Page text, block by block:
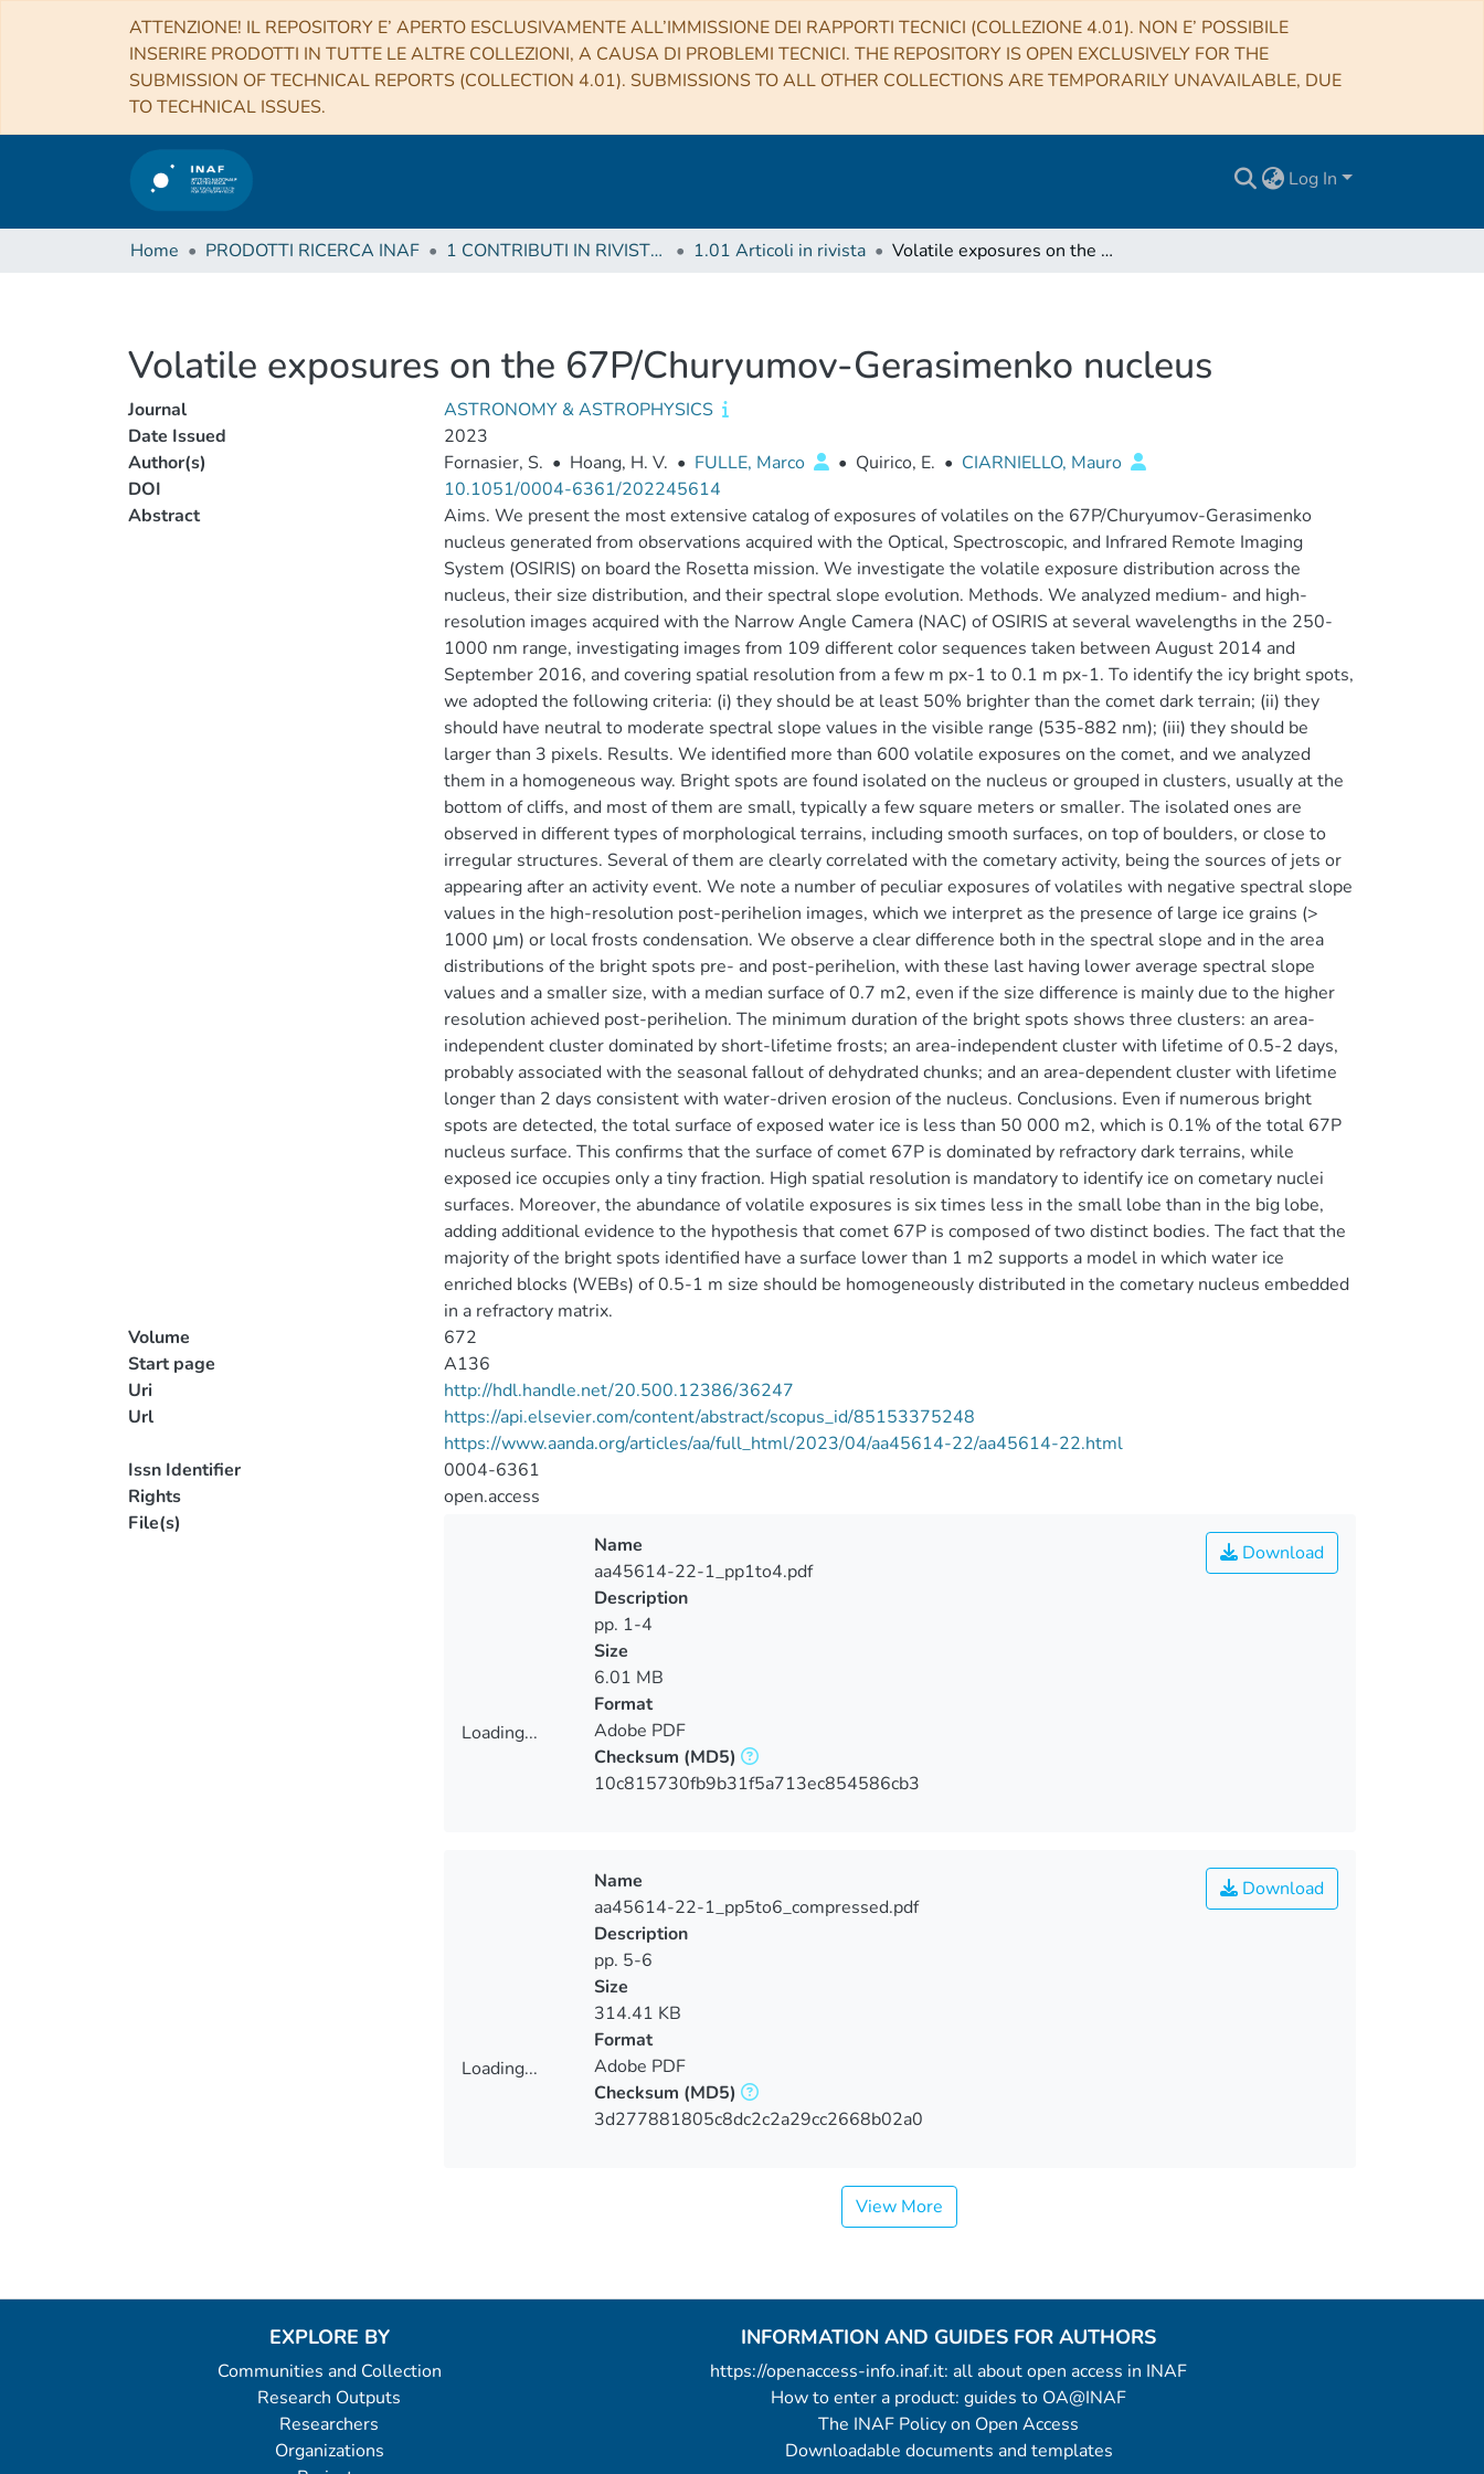
ATTENZIONE! IL REPOSITORY E’ APERTO ESCLUSIVAMENTE ALL’IMMISSIONE DEI RAPPORTI TECNICI (COLLEZIONE 4.01). NON E’ POSSIBILE
INSERIRE PRODOTTI IN TUTTE LE ALTRE COLLEZIONI, A CAUSA DI PROBLEMI TECNICI. THE REPOSITORY IS OPEN EXCLUSIVELY FOR THE
SUBMISSION OF TECHNICAL REPORTS (COLLECTION 4.01). SUBMISSIONS TO ALL OTHER COLLECTIONS ARE TEMPORARILY UNAVAILABLE, DUE
TO TECHNICAL ISSUES.
Log In
Home PRODOTTI RICERCA INAF 1 CONTRIBUTI IN RIVISTE (Journal articles) 1.01 Articoli in rivista Volatile exposures on the 67P/Churyumov-Gerasimenko nucleus
Volatile exposures on the 67P/Churyumov-Gerasimenko nucleus
Journal
ASTRONOMY & ASTROPHYSICS
Date Issued
2023
Author(s)
Fornasier, S. • Hoang, H. V. • FULLE, Marco • Quirico, E. • CIARNIELLO, Mauro
DOI
10.1051/0004-6361/202245614
Abstract
Aims. We present the most extensive catalog of exposures of volatiles on the 67P/Churyumov-Gerasimenko
nucleus generated from observations acquired with the Optical, Spectroscopic, and Infrared Remote Imaging
System (OSIRIS) on board the Rosetta mission. We investigate the volatile exposure distribution across the
nucleus, their size distribution, and their spectral slope evolution. Methods. We analyzed medium- and high-
resolution images acquired with the Narrow Angle Camera (NAC) of OSIRIS at several wavelengths in the 250-
1000 nm range, investigating images from 109 different color sequences taken between August 2014 and
September 2016, and covering spatial resolution from a few m px-1 to 0.1 m px-1. To identify the icy bright spots,
we adopted the following criteria: (i) they should be at least 50% brighter than the comet dark terrain; (ii) they
should have neutral to moderate spectral slope values in the visible range (535-882 nm); (iii) they should be
larger than 3 pixels. Results. We identified more than 600 volatile exposures on the comet, and we analyzed
them in a homogeneous way. Bright spots are found isolated on the nucleus or grouped in clusters, usually at the
bottom of cliffs, and most of them are small, typically a few square meters or smaller. The isolated ones are
observed in different types of morphological terrains, including smooth surfaces, on top of boulders, or close to
irregular structures. Several of them are clearly correlated with the cometary activity, being the sources of jets or
appearing after an activity event. We note a number of peculiar exposures of volatiles with negative spectral slope
values in the high-resolution post-perihelion images, which we interpret as the presence of large ice grains (>
1000 μm) or local frosts condensation. We observe a clear difference both in the spectral slope and in the area
distributions of the bright spots pre- and post-perihelion, with these last having lower average spectral slope
values and a smaller size, with a median surface of 0.7 m2, even if the size difference is mainly due to the higher
resolution achieved post-perihelion. The minimum duration of the bright spots shows three clusters: an area-
independent cluster dominated by short-lifetime frosts; an area-independent cluster with lifetime of 0.5-2 days,
probably associated with the seasonal fallout of dehydrated chunks; and an area-dependent cluster with lifetime
longer than 2 days consistent with water-driven erosion of the nucleus. Conclusions. Even if numerous bright
spots are detected, the total surface of exposed water ice is less than 50 000 m2, which is 0.1% of the total 67P
nucleus surface. This confirms that the surface of comet 67P is dominated by refractory dark terrains, while
exposed ice occupies only a tiny fraction. High spatial resolution is mandatory to identify ice on cometary nuclei
surfaces. Moreover, the abundance of volatile exposures is six times less in the small lobe than in the big lobe,
adding additional evidence to the hypothesis that comet 67P is composed of two distinct bodies. The fact that the
majority of the bright spots identified have a surface lower than 1 m2 supports a model in which water ice
enriched blocks (WEBs) of 0.5-1 m size should be homogeneously distributed in the cometary nucleus embedded
in a refractory matrix.
Volume
672
Start page
A136
Uri
http://hdl.handle.net/20.500.12386/36247
Url
https://api.elsevier.com/content/abstract/scopus_id/85153375248
https://www.aanda.org/articles/aa/full_html/2023/04/aa45614-22/aa45614-22.html
Issn Identifier
0004-6361
Rights
open.access
File(s)
Loading...
Download
Name
aa45614-22-1_pp1to4.pdf
Description
pp. 1-4
Size
6.01 MB
Format
Adobe PDF
Checksum (MD5)
10c815730fb9b31f5a713ec854586cb3
Loading...
Download
Name
aa45614-22-1_pp5to6_compressed.pdf
Description
pp. 5-6
Size
314.41 KB
Format
Adobe PDF
Checksum (MD5)
3d277881805c8dc2c2a29cc2668b02a0
View More
EXPLORE BY
Communities and Collection
Research Outputs
Researchers
Organizations
INFORMATION AND GUIDES FOR AUTHORS
https://openaccess-info.inaf.it: all about open access in INAF
How to enter a product: guides to OA@INAF
The INAF Policy on Open Access
Downloadable documents and templates